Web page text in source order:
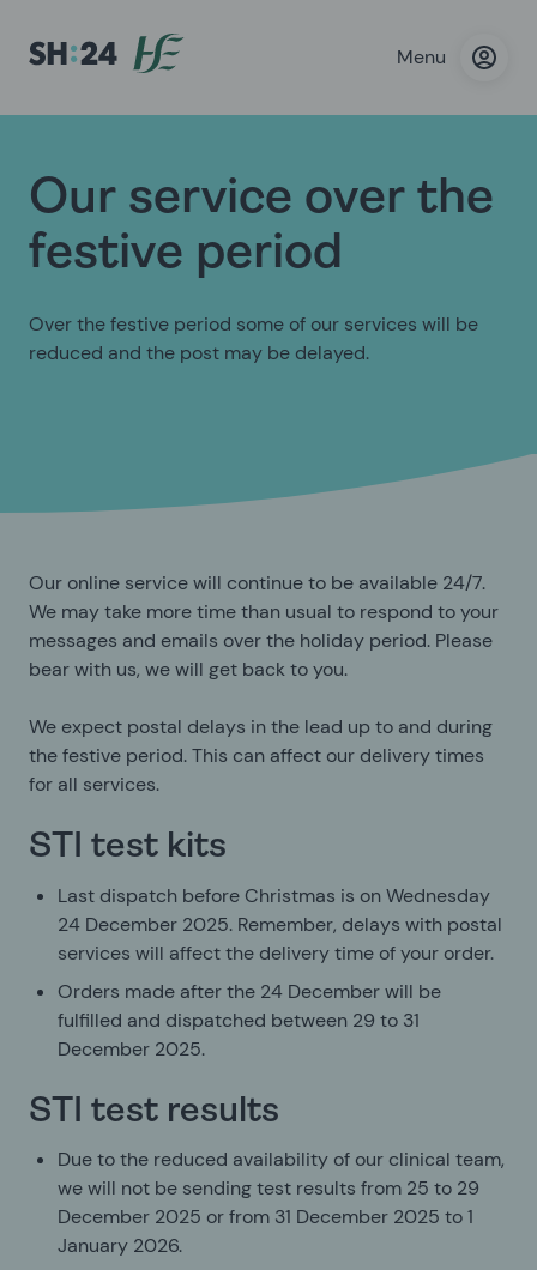
Menu
Our service over the
festive period
Over the festive period some of our services will be
reduced and the post may be delayed.
Our online service will continue to be available 24/7.
We may take more time than usual to respond to your
messages and emails over the holiday period. Please
bear with us, we will get back to you.
We expect postal delays in the lead up to and during
the festive period. This can affect our delivery times
for all services.
STI test kits
Last dispatch before Christmas is on Wednesday
24 December 2025. Remember, delays with postal
services will affect the delivery time of your order.
Orders made after the 24 December will be
fulfilled and dispatched between 29 to 31
December 2025.
STI test results
Due to the reduced availability of our clinical team,
we will not be sending test results from 25 to 29
December 2025 or from 31 December 2025 to 1
January 2026.